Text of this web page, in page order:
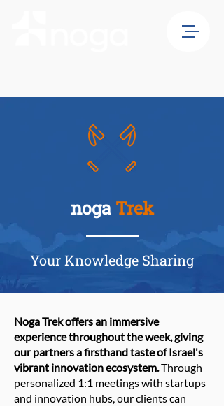
noga Trek
Your Knowledge Sharing
Noga Trek offers an immersive
experience throughout the week, giving
our partners a firsthand taste of Israel's
vibrant innovation ecosystem.Through
personalized 1:1 meetings with startups
and innovation hubs, our clients can